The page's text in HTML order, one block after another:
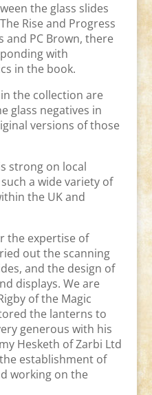
the glass slides
Rise and Progress
and PC Brown, there
with
in the book.
the collection are
glass negatives in
versions of those
strong on local
a wide variety of
the UK and
the expertise of
out the scanning
and the design of
displays. We are
of the Magic
the lanterns to
generous with his
Hesketh of Zarbi Ltd
establishment of
working on the